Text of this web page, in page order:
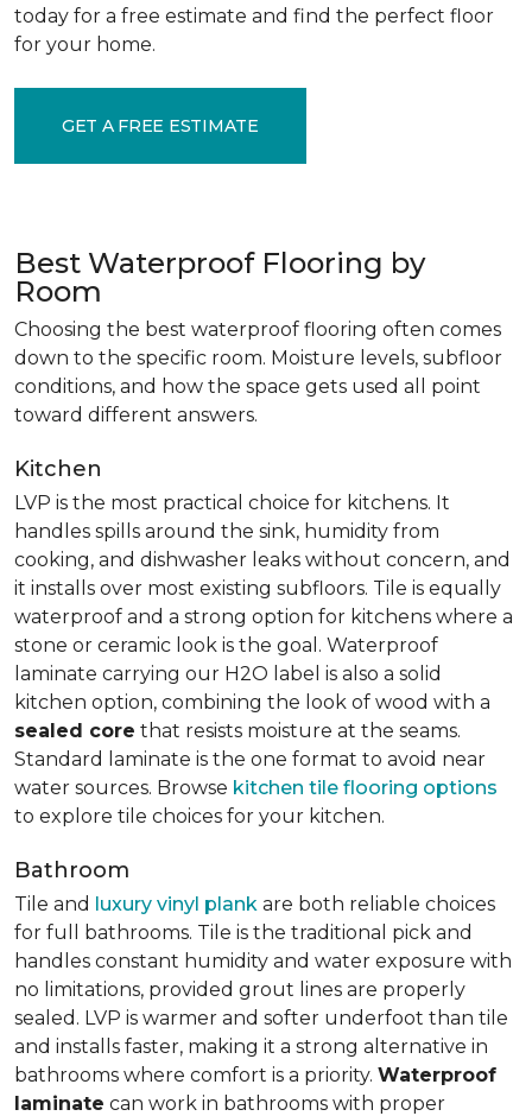
today for a free estimate and find the perfect floor
for your home.
GET A FREE ESTIMATE
Best Waterproof Flooring by
Room
Choosing the best waterproof flooring often comes
down to the specific room. Moisture levels, subfloor
conditions, and how the space gets used all point
toward different answers.
Kitchen
LVP is the most practical choice for kitchens. It
handles spills around the sink, humidity from
cooking, and dishwasher leaks without concern, and
it installs over most existing subfloors. Tile is equally
waterproof and a strong option for kitchens where a
stone or ceramic look is the goal. Waterproof
laminate carrying our H2O label is also a solid
kitchen option, combining the look of wood with a
sealed core that resists moisture at the seams.
Standard laminate is the one format to avoid near
water sources. Browse kitchen tile flooring options
to explore tile choices for your kitchen.
Bathroom
Tile and luxury vinyl plank are both reliable choices
for full bathrooms. Tile is the traditional pick and
handles constant humidity and water exposure with
no limitations, provided grout lines are properly
sealed. LVP is warmer and softer underfoot than tile
and installs faster, making it a strong alternative in
bathrooms where comfort is a priority. Waterproof
laminate can work in bathrooms with proper